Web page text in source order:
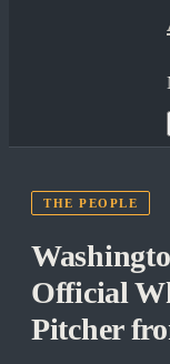
THE PEOPLE
Official
Pitcher